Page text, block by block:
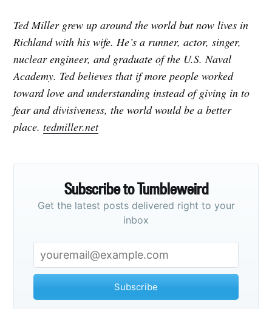
Ted Miller grew up around the world but now lives in
Richland with his wife. He’s a runner, actor, singer,
nuclear engineer, and graduate of the U.S. Naval
Academy. Ted believes that if more people worked
toward love and understanding instead of giving in to
fear and divisiveness, the world would be a better
place.tedmiller.net
Subscribe to Tumbleweird
Get the latest posts delivered right to your
inbox
Subscribe